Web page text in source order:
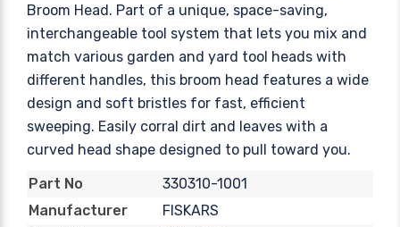
Broom Head. Part of a unique, space-saving,
interchangeable tool system that lets you mix and
match various garden and yard tool heads with
different handles, this broom head features a wide
design and soft bristles for fast, efficient
sweeping. Easily corral dirt and leaves with a
curved head shape designed to pull toward you.
Part No
330310-1001
Manufacturer
FISKARS